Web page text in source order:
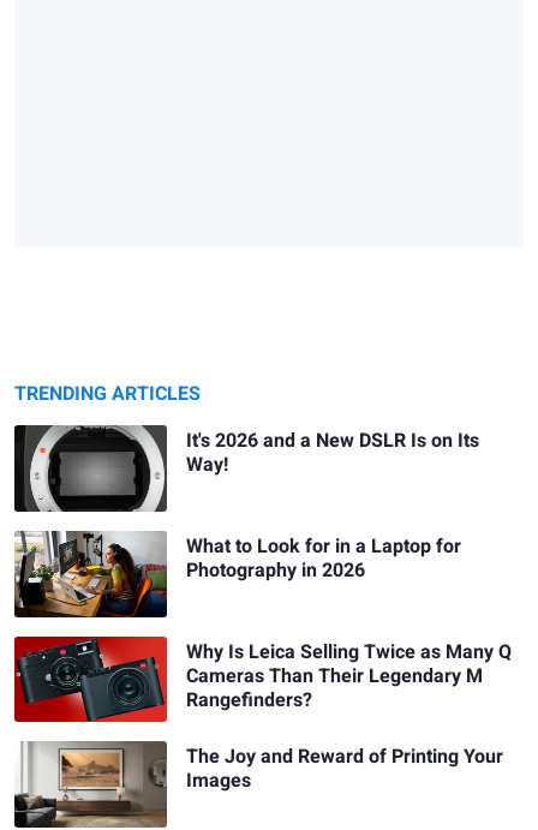
TRENDING ARTICLES
It's 2026 and a New DSLR Is on Its
Way!
What to Look for in a Laptop for
Photography in 2026
Why Is Leica Selling Twice as Many Q
Cameras Than Their Legendary M
Rangefinders?
The Joy and Reward of Printing Your
Images